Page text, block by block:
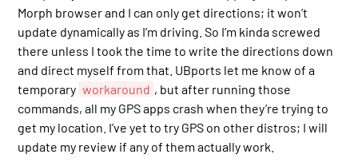
Morph browser and I can only get directions; it won’t
update dynamically as I’m driving. So I’m kinda screwed
there unless I took the time to write the directions down
and direct myself from that. UBports let me know of a
temporary workaround , but after running those
commands, all my GPS apps crash when they’re trying to
get my location. I’ve yet to try GPS on other distros; I will
update my review if any of them actually work.